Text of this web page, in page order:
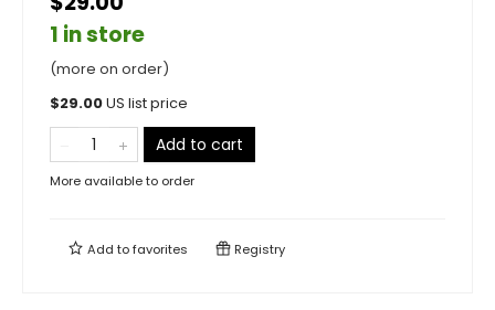
1 in store
(more on order)
$29.00US list price
Add to cart
More available to order
Add tofavorites Registry